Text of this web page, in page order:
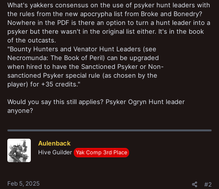
What's yakkers consensus on the use of psyker hunt leaders with
the rules from the new apocrypha list from Broke and Bonedry?
Nowhere in the PDF is there an option to turn a hunt leader into a
psyker but there wasn't in the original list either. It's in the book
of the outcasts.
"Bounty Hunters and Venator Hunt Leaders (see
Necromunda: The Book of Peril) can be upgraded
when hired to have the Sanctioned Psyker or Non-
sanctioned Psyker special rule (as chosen by the
player) for +35 credits."
Would you say this still applies? Psyker Ogryn Hunt leader
anyone?
Aulenback
Hive Guilder Yak Comp 3rd Place
Feb 5, 2025 #2